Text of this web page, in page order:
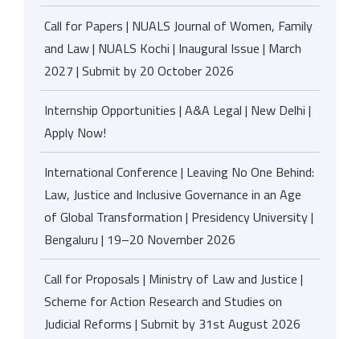
Call for Papers | NUALS Journal of Women, Family
and Law | NUALS Kochi | Inaugural Issue | March
2027 | Submit by 20 October 2026
Internship Opportunities | A&A Legal | New Delhi |
Apply Now!
International Conference | Leaving No One Behind:
Law, Justice and Inclusive Governance in an Age
of Global Transformation | Presidency University |
Bengaluru | 19–20 November 2026
Call for Proposals | Ministry of Law and Justice |
Scheme for Action Research and Studies on
Judicial Reforms | Submit by 31st August 2026